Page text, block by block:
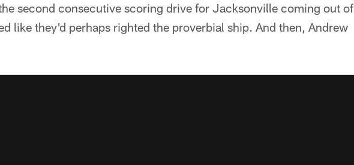
second consecutive scoring drive for Jacksonville coming out of
like they'd perhaps righted the proverbial ship. And then, Andrew